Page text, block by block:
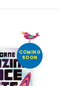
COMING
SOON